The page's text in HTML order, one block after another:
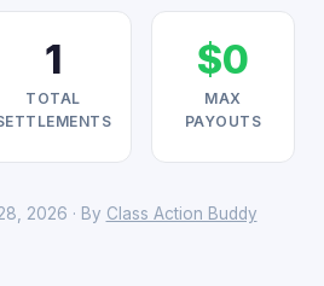
1
TOTAL
$0
MAX
PAYOUTS
2026 · By Class Action Buddy